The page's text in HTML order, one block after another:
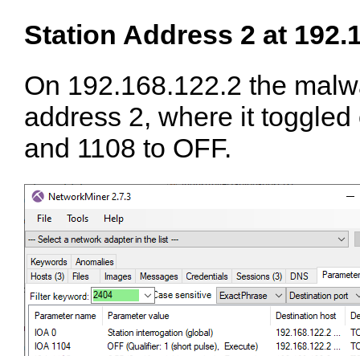
Station Address 2 at
On 192.168.122.2 the
address 2, where it
and 1108 to OFF.